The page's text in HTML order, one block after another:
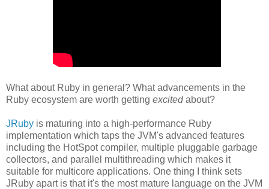
What about Ruby in general? What advancements in the
Ruby ecosystem are worth getting excitedabout?
JRuby is maturing into a high-performance Ruby
implementation which taps the JVM's advanced features
including the HotSpot compiler, multiple pluggable garbage
collectors, and parallel multithreading which makes it
suitable for multicore applications. One thing I think sets
JRuby apart is that it's the most mature language on the JVM